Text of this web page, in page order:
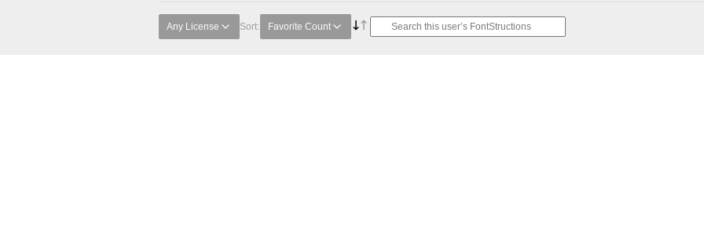
Any License Sort: Favorite Count